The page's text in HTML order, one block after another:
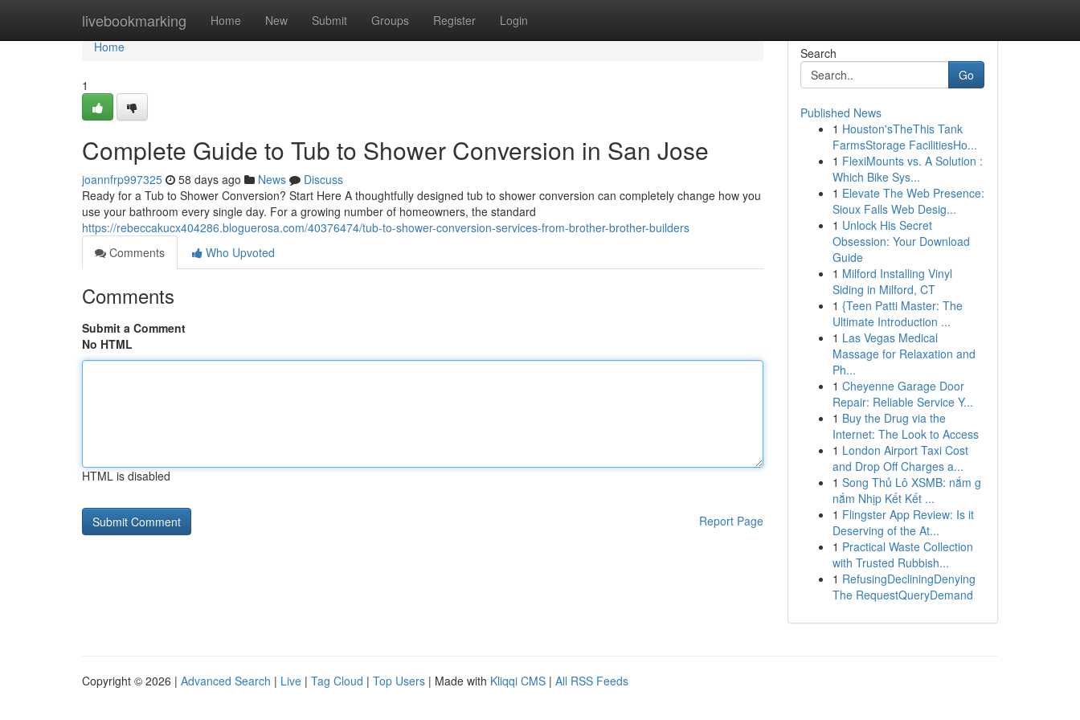
livebookmarking Home New Submit Groups Register Login
Home
Home
1
Complete Guide to Tub to Shower Conversion in San Jose
joannfrp997325 58 days ago News
Discuss
Ready for a Tub to Shower Conversion? Start Here A thoughtfully designed tub to shower conversion can completely change how you
use your bathroom every single day. For a growing number of homeowners, the standard
https://rebeccakucx404286.bloguerosa.com/40376474/tub-to-shower-conversion-services-from-brother-brother-builders
Comments
Who Upvoted
Comments
Submit a Comment
No HTML
HTML is disabled
Report Page
Search
Go
Published News
1 Houston'sTheThis Tank
FarmsStorage FacilitiesHo...
1 FlexiMounts vs. A Solution :
Which Bike Sys...
1 Elevate The Web Presence:
Sioux Falls Web Desig...
1 Unlock His Secret
Obsession: Your Download
Guide
1 Milford Installing Vinyl
Siding in Milford, CT
1 {Teen Patti Master: The
Ultimate Introduction ...
1 Las Vegas Medical
Massage for Relaxation and
Ph...
1 Cheyenne Garage Door
Repair: Reliable Service Y...
1 Buy the Drug via the
Internet: The Look to Access
1 London Airport Taxi Cost
and Drop Off Charges a...
1 Song Thủ Lô XSMB: nắm g
nắm Nhịp Kết Kết ...
1 Flingster App Review: Is it
Deserving of the At...
1 Practical Waste Collection
with Trusted Rubbish...
1 RefusingDecliningDenying
The RequestQueryDemand
Copyright © 2026 | Advanced Search | Live | Tag Cloud | Top Users | Made with Kliqqi CMS | All RSS Feeds